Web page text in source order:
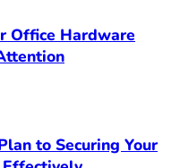
Office Hardware
to Securing Your